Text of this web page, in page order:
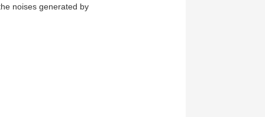
noises generated by